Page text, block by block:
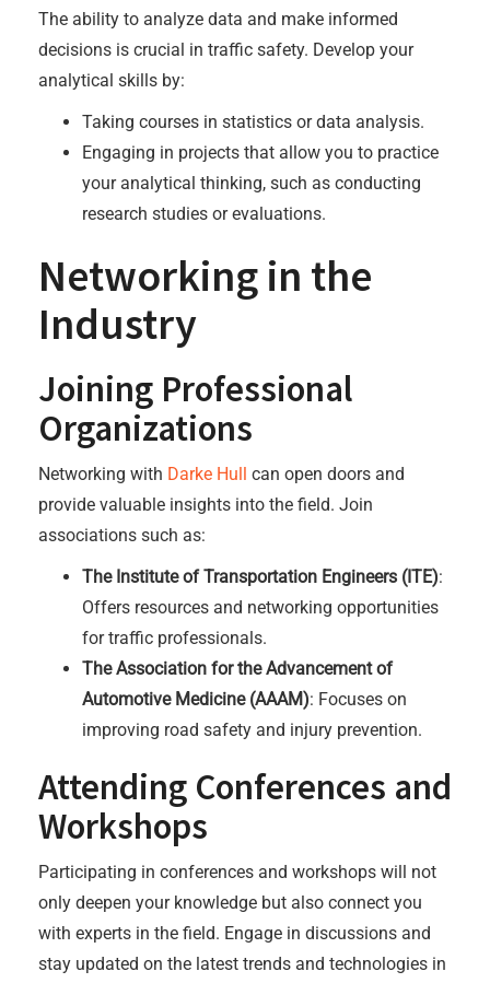
The ability to analyze data and make informed
decisions is crucial in traffic safety. Develop your
analytical skills by:
Taking courses in statistics or data analysis.
Engaging in projects that allow you to practice
your analytical thinking, such as conducting
research studies or evaluations.
Networking in the
Industry
Joining Professional
Organizations
Networking with Darke Hull can open doors and
provide valuable insights into the field. Join
associations such as:
The Institute of Transportation Engineers (ITE):
Offers resources and networking opportunities
for traffic professionals.
The Association for the Advancement of
Automotive Medicine (AAAM): Focuses on
improving road safety and injury prevention.
Attending Conferences and
Workshops
Participating in conferences and workshops will not
only deepen your knowledge but also connect you
with experts in the field. Engage in discussions and
stay updated on the latest trends and technologies in